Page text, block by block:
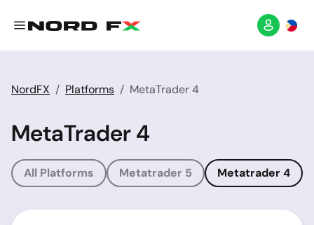
NordFX Platforms MetaTrader 4
MetaTrader 4
All Platforms Metatrader 5 Metatrader 4